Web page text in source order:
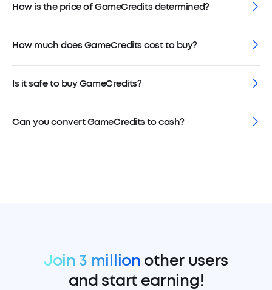
How is the price of GameCredits determined?
How much does GameCredits cost to buy?
Is it safe to buy GameCredits?
Can you convert GameCredits to cash?
Join 3 million other users
and start earning!